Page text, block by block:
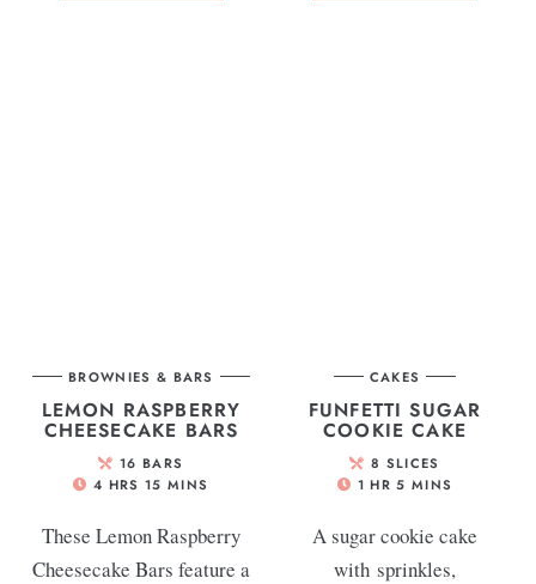
BROWNIES & BARS
LEMON RASPBERRY
CHEESECAKE BARS
16 BARS
4 HRS 15 MINS
These Lemon Raspberry
Cheesecake Bars feature a
CAKES
FUNFETTI SUGAR
COOKIE CAKE
8 SLICES
1 HR 5 MINS
A sugar cookie cake
with sprinkles,